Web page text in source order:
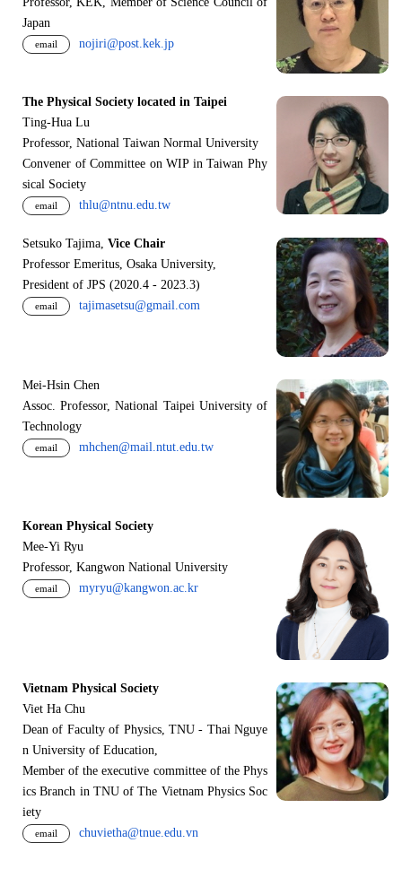
Japan
email nojiri@post.kek.jp
The Physical Society located in Taipei
Ting-Hua Lu
Professor, National Taiwan Normal University
Convener of Committee on WIP in Taiwan Phy
sical Society
email thlu@ntnu.edu.tw
Setsuko Tajima, Vice Chair
Professor Emeritus, Osaka University,
President of JPS (2020.4 - 2023.3)
email tajimasetsu@gmail.com
Mei-Hsin Chen
Assoc. Professor, National Taipei University of
Technology
email mhchen@mail.ntut.edu.tw
Korean Physical Society
Mee-Yi Ryu
Professor, Kangwon National University
email myryu@kangwon.ac.kr
Vietnam Physical Society
Viet Ha Chu
Dean of Faculty of Physics, TNU - Thai Nguye
n University of Education,
Member of the executive committee of the Phys
ics Branch in TNU of The Vietnam Physics Soc
iety
email chuvietha@tnue.edu.vn